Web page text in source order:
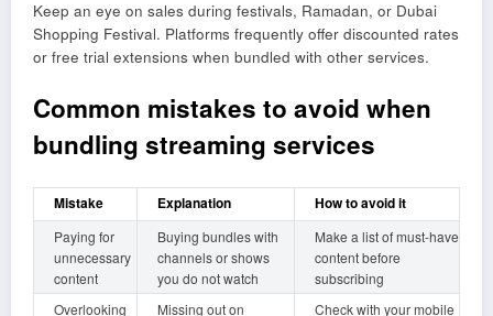
Keep an eye on sales during festivals, Ramadan, or Dubai
Shopping Festival. Platforms frequently offer discounted rates
or free trial extensions when bundled with other services.
Common mistakes to avoid when
bundling streaming services
Mistake Explanation How to avoid it
Paying for
unnecessary
content
Buying bundles with
channels or shows
you do not watch
Make a list of must-have
content before
subscribing
Overlooking
Missing out on
Check with your mobile